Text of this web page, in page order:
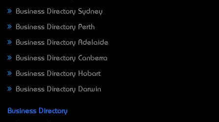
Business Directory Sydney
Business Directory Perth
Business Directory Adelaide
Business Directory Canberra
Business Directory Hobart
Business Directory Darwin
Business Directory